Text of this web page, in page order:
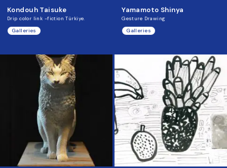
Kondouh Taisuke
Drip color link -fiction Türkiye.
Galleries
Yamamoto Shinya
Gesture Drawing
Galleries